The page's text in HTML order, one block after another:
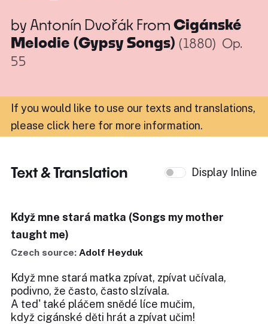
by Antonín Dvořák From Cigánské
Melodie (Gypsy Songs) (1880) Op.
55
If you would like to use our texts and translations,
please click here for more information.
Text & Translation Display Inline
Když mne stará matka (Songs my mother
taught me)
Czech source: Adolf Heyduk
Když mne stará matka zpívat, zpívat učívala,
podivno, že často, často slzívala.
A ted' také pláčem snědé líce mučim,
když cigánské děti hrát a zpívat učim!